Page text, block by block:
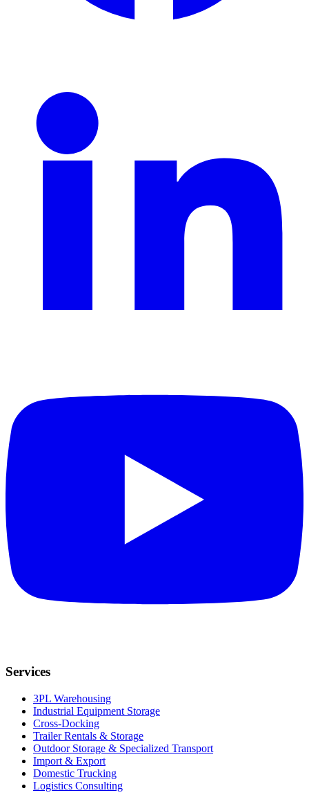
Services
3PL Warehousing
Industrial Equipment Storage
Cross-Docking
Trailer Rentals & Storage
Outdoor Storage & Specialized Transport
Import & Export
Domestic Trucking
Logistics Consulting